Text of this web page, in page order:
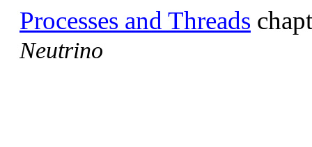
Processes and Threads
Neutrino